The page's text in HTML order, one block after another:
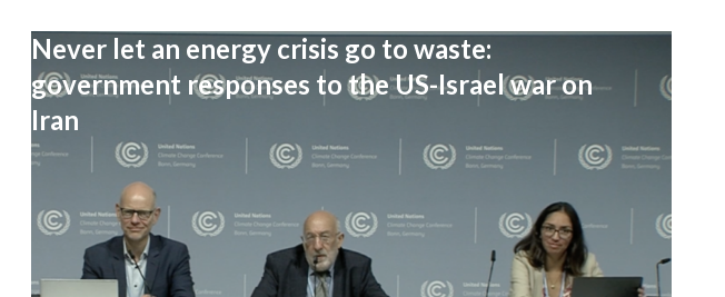
Never let an energy crisis go to waste:
government responses to the US-Israel war on
Iran